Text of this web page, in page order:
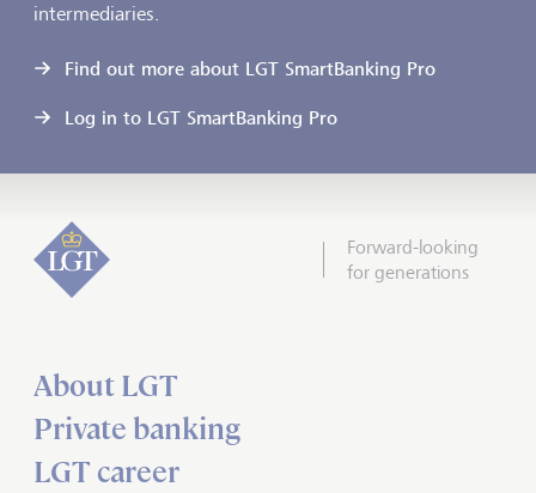
intermediaries.
Find out more about LGT SmartBanking Pro
Log in to LGT SmartBanking Pro
Forward-looking
for generations
About LGT
Private banking
LGT career